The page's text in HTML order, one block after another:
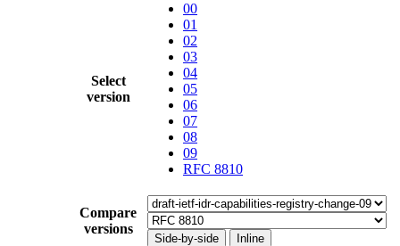
Select
version
00
01
02
03
04
05
06
07
08
09
RFC 8810
Compare
versions
Side-by-side Inline